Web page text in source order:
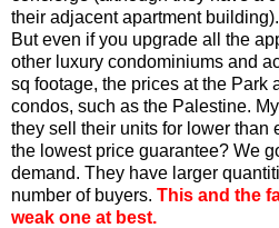
their adjacent apartment building).
But even if you upgrade all the
other luxury condominiums and
sq footage, the prices at the Park
condos, such as the Palestine.
they sell their units for lower than
the lowest price guarantee? We
demand. They have larger
number of buyers. This and the
weak one at best.